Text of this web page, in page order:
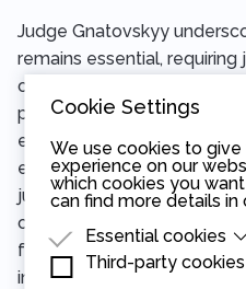
Cookie Settings
We use cookies to
experience on our
which cookies you
can find more details in
Essential cookies
Essential cookies
Third-party cookies
Judge Gnatovskyy
remains essential,
caution regarding how their
perceived and interpreted
environments. While
expressions that could
jurisprudence is
cannot be equated with
fundamental matters
independence, or the